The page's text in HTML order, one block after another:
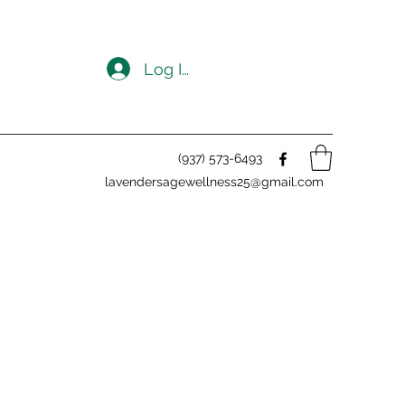
Log In
lavendersagewellness25@gmail.com
(937) 573-6493